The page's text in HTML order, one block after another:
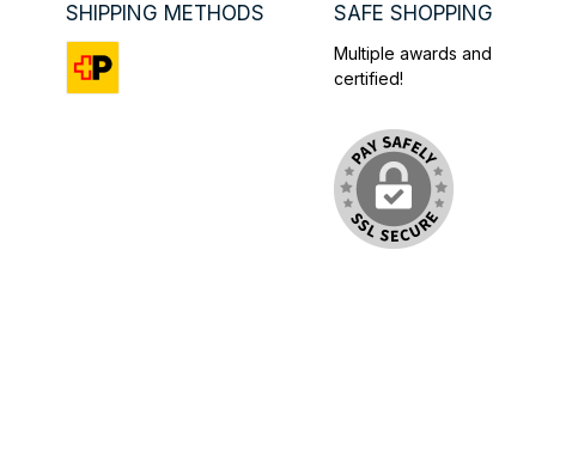
SHIPPING METHODS SAFE SHOPPING
Multiple awards and
certified!